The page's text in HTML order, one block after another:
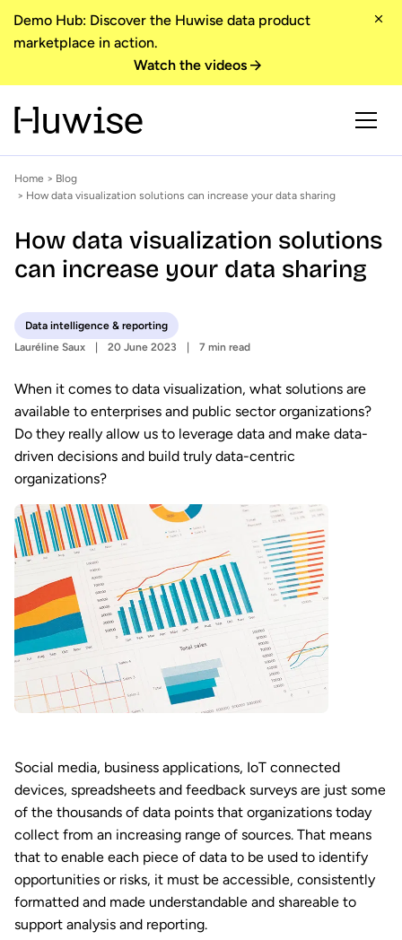
Demo Hub: Discover the Huwise data product
marketplace in action.
Watch the videos
Home > Blog
> How data visualization solutions can increase your data sharing
How data visualization solutions
can increase your data sharing
Data intelligence & reporting
Lauréline Saux
20 June 2023 7 min read
When it comes to data visualization, what solutions are
available to enterprises and public sector organizations?
Do they really allow us to leverage data and make data-
driven decisions and build truly data-centric
organizations?
Social media, business applications, IoT connected
devices, spreadsheets and feedback surveys are just some
of the thousands of data points that organizations today
collect from an increasing range of sources. That means
that to enable each piece of data to be used to identify
opportunities or risks, it must be accessible, consistently
formatted and made understandable and shareable to
support analysis and reporting.